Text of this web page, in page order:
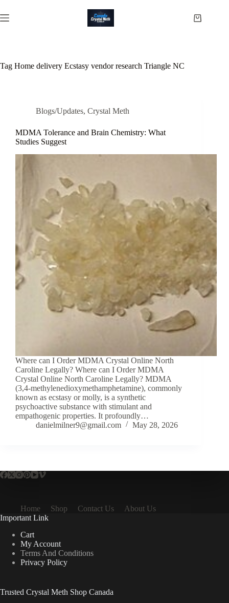
to
content
Shopping
Tag Home delivery Ecstasy vendor research Triangle NC
Blogs/Updates, Crystal Meth
MDMA Tolerance and Brain Chemistry: What
Studies Suggest
Where can I Order MDMA Crystal Online North
Caroline Legally? Where can I Order MDMA
Crystal Online North Caroline Legally? MDMA
(3,4-methylenedioxymethamphetamine), commonly
known as ecstasy or molly, is a synthetic
psychoactive substance with stimulant and
empathogenic properties. It profoundly…
danielmilner9@gmail.com
May 28, 2026
Home Shop Contact Us
About Us
Important Link
Cart
My Account
Terms And Conditions
Privacy Policy
Trusted Crystal Meth Shop Canada